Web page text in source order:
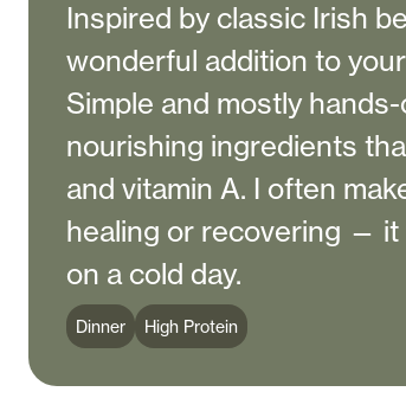
Inspired by classic Irish
wonderful addition to
Simple and mostly
nourishing ingredients
and vitamin A. I often
healing or recovering — it
on a cold day.
Dinner High Protein